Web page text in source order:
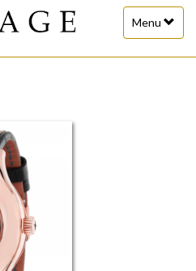
Toggle
navigation
Menu